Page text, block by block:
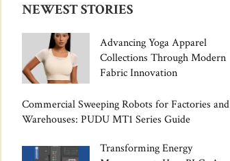
NEWEST STORIES
Advancing Yoga Apparel
Collections Through Modern
Fabric Innovation
Commercial Sweeping Robots for Factories and
Warehouses: PUDU MT1 Series Guide
Transforming Energy